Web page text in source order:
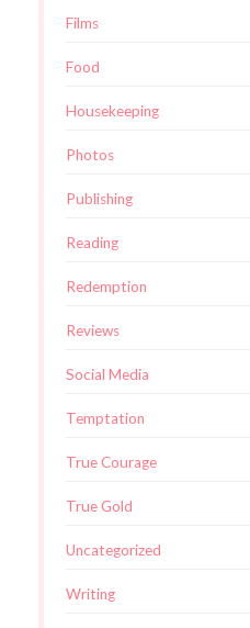
Films
Food
Housekeeping
Photos
Publishing
Reading
Redemption
Reviews
Social Media
Temptation
True Courage
True Gold
Uncategorized
Writing